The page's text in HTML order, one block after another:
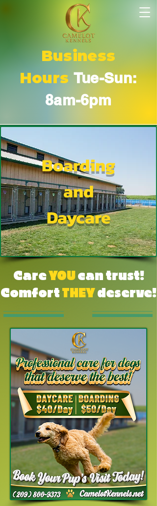
Business
Hours Tue-Sun:
8am-6pm
Boarding
and
Daycare
Care YOUcan trust!
Comfort THEY deserve!